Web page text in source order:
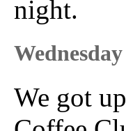
night.
We got